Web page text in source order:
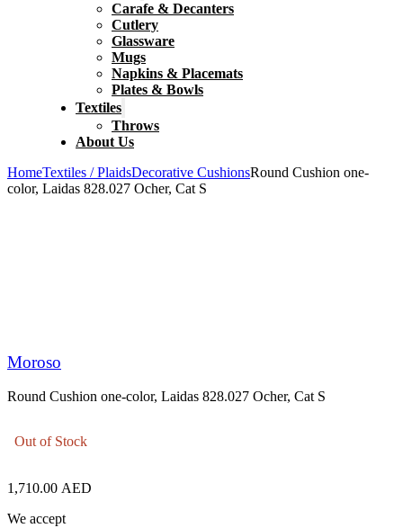
Carafe & Decanters
Cutlery
Glassware
Mugs
Napkins & Placemats
Plates & Bowls
Textiles
Throws
About Us
HomeTextiles / PlaidsDecorative CushionsRound Cushion one-
color, Laidas 828.027 Ocher, Cat S
Moroso
Round Cushion one-color, Laidas 828.027 Ocher, Cat S
Out of Stock
1,710.00 AED
We accept